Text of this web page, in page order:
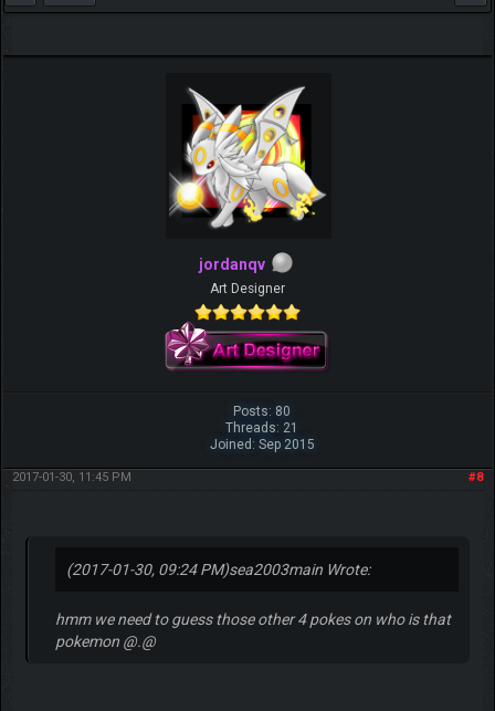
jordanqv
Art Designer
Posts: 80
Threads: 21
Joined: Sep 2015
#8
2017-01-30, 11:45 PM
(2017-01-30, 09:24 PM)sea2003main Wrote:
hmm we need to guess those other 4 pokes on who is that
pokemon @.@